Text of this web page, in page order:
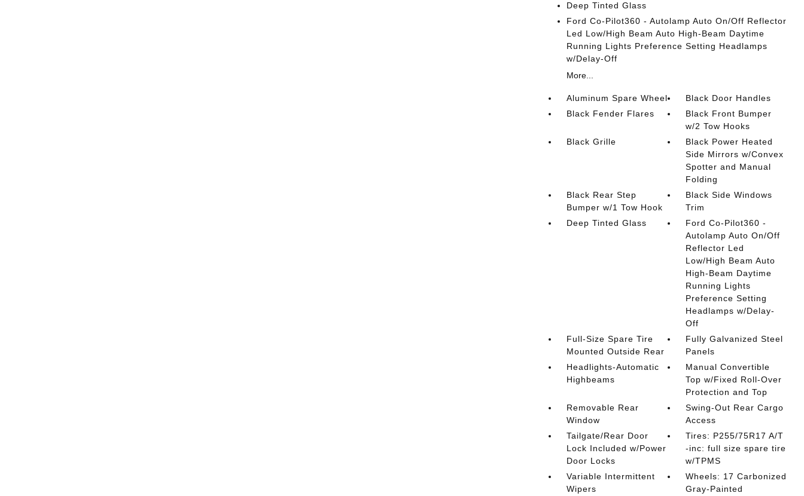
Deep Tinted Glass
Ford Co-Pilot360 - Autolamp Auto On/Off Reflector
Led Low/High Beam Auto High-Beam Daytime
Running Lights Preference Setting Headlamps
w/Delay-Off
More...
Aluminum Spare Wheel
Black Door Handles
Black Fender Flares
Black Front Bumper
w/2 Tow Hooks
Black Grille
Black Power Heated
Side Mirrors w/Convex
Spotter and Manual
Folding
Black Rear Step
Bumper w/1 Tow Hook
Black Side Windows
Trim
Deep Tinted Glass
Ford Co-Pilot360 -
Autolamp Auto On/Off
Reflector Led
Low/High Beam Auto
High-Beam Daytime
Running Lights
Preference Setting
Headlamps w/Delay-
Off
Full-Size Spare Tire
Mounted Outside Rear
Fully Galvanized Steel
Panels
Headlights-Automatic
Highbeams
Manual Convertible
Top w/Fixed Roll-Over
Protection and Top
Removable Rear
Window
Swing-Out Rear Cargo
Access
Tailgate/Rear Door
Lock Included w/Power
Door Locks
Tires: P255/75R17 A/T
-inc: full size spare tire
w/TPMS
Variable Intermittent
Wipers
Wheels: 17 Carbonized
Gray-Painted